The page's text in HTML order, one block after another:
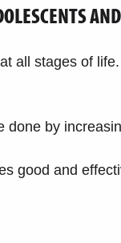
all stages of
done by
good and